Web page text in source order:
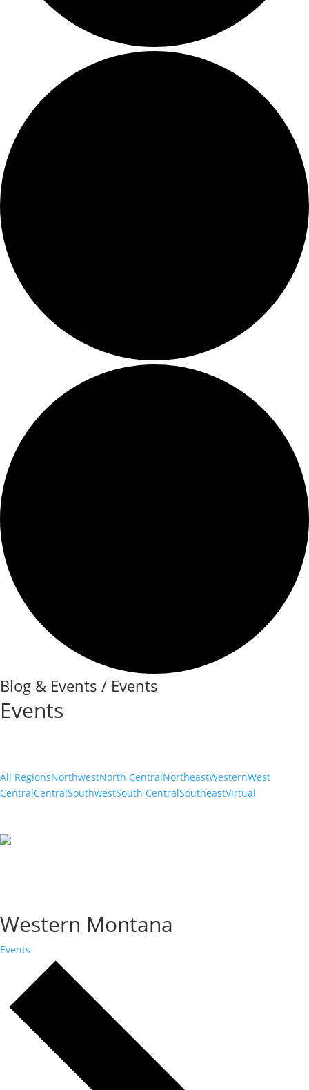
Blog & Events / Events
Events
All RegionsNorthwestNorth CentralNortheastWesternWest
CentralCentralSouthwestSouth CentralSoutheastVirtual
Western Montana
Events